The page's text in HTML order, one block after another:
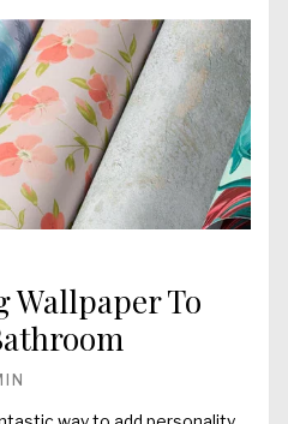
Wallpaper To